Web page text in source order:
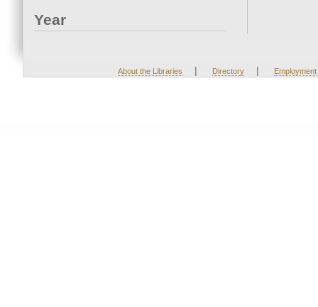
Year
About the Libraries | Directory | Employment